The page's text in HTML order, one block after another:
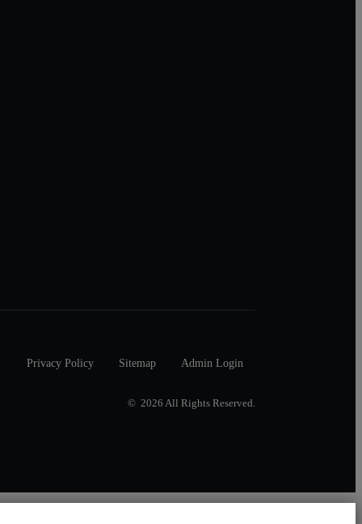
Privacy Policy Sitemap Admin Login
© 2026 All Rights Reserved.